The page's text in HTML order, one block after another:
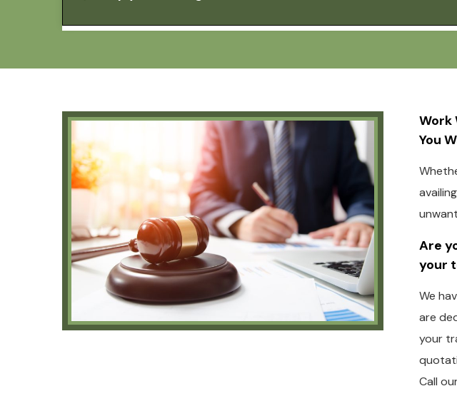
Work
You
Are
your
We
are
your
Call